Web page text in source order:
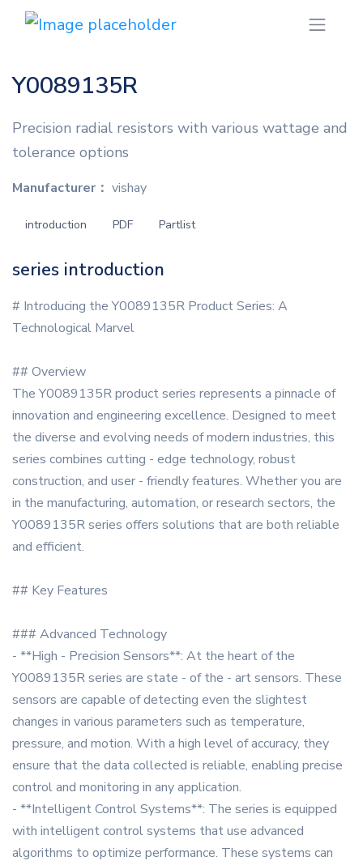
Y0089135R
Precision radial resistors with various wattage and
tolerance options
Manufacturer： vishay
introduction PDF Partlist
series introduction
# Introducing the Y0089135R Product Series: A
Technological Marvel
## Overview
The Y0089135R product series represents a pinnacle of
innovation and engineering excellence. Designed to meet
the diverse and evolving needs of modern industries, this
series combines cutting - edge technology, robust
construction, and user - friendly features. Whether you are
in the manufacturing, automation, or research sectors, the
Y0089135R series offers solutions that are both reliable
and efficient.
## Key Features
### Advanced Technology
- **High - Precision Sensors**: At the heart of the
Y0089135R series are state - of the - art sensors. These
sensors are capable of detecting even the slightest
changes in various parameters such as temperature,
pressure, and motion. With a high level of accuracy, they
ensure that the data collected is reliable, enabling precise
control and monitoring in any application.
- **Intelligent Control Systems**: The series is equipped
with intelligent control systems that use advanced
algorithms to optimize performance. These systems can